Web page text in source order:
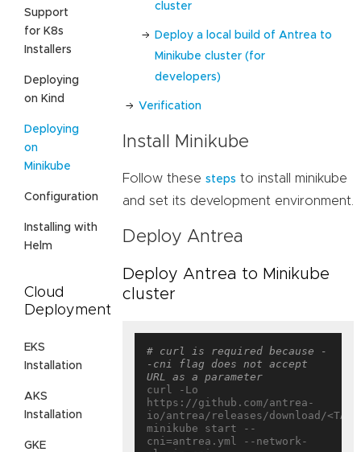
Support
for K8s
Installers
Deploying
on Kind
Deploying
on
Minikube
Configuration
Installing with
Helm
Cloud
Deployment
EKS
Installation
AKS
Installation
GKE
cluster
Deploy a local build of Antrea to
Minikube cluster (for
developers)
Verification
Install Minikube
Follow these steps to install minikube
and set its development environment.
Deploy Antrea
Deploy Antrea to Minikube
cluster
# curl is required because -
-cni flag does not accept
URL as a parameter
curl -Lo
https://github.com/antrea-
io/antrea/releases/download/
minikube start --
cni=antrea.yml --network-